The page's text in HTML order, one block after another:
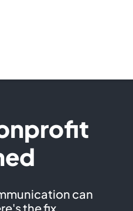
can
the fix.